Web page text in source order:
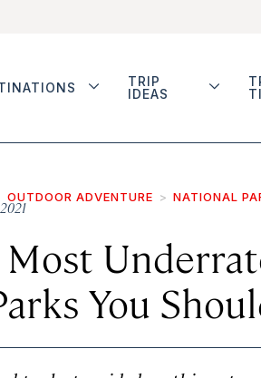
TRIP
IDEAS
OUTDOOR ADVENTURE NATIONAL
Most
You